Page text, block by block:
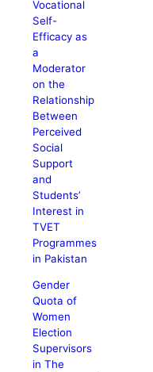
Vocational
Self-
Efficacy as
a
Moderator
on the
Relationship
Between
Perceived
Social
Support
and
Students’
Interest in
TVET
Programmes
in Pakistan
Gender
Quota of
Women
Election
Supervisors
in The